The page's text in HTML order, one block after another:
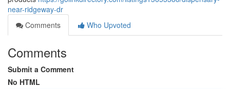
near-ridgeway-dr
Comments
Who Upvoted
Comments
Submit a Comment
No HTML